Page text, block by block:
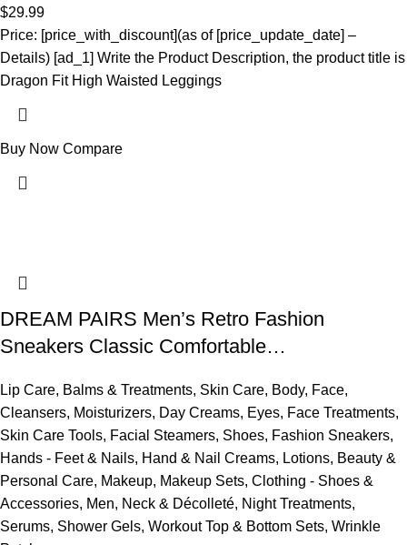
$29.99
Price: [price_with_discount](as of [price_update_date] –
Details) [ad_1] Write the Product Description, the product title is
Dragon Fit High Waisted Leggings
Buy Now Compare
DREAM PAIRS Men’s Retro Fashion
Sneakers Classic Comfortable…
Lip Care, Balms & Treatments, Skin Care, Body, Face,
Cleansers, Moisturizers, Day Creams, Eyes, Face Treatments,
Skin Care Tools, Facial Steamers, Shoes, Fashion Sneakers,
Hands - Feet & Nails, Hand & Nail Creams, Lotions, Beauty &
Personal Care, Makeup, Makeup Sets, Clothing - Shoes &
Accessories, Men, Neck & Décolleté, Night Treatments,
Serums, Shower Gels, Workout Top & Bottom Sets, Wrinkle